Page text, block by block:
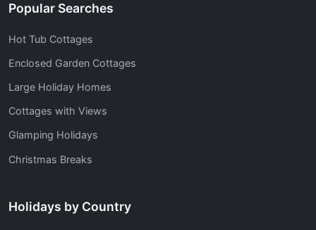
Popular Searches
Hot Tub Cottages
Enclosed Garden Cottages
Large Holiday Homes
Cottages with Views
Glamping Holidays
Christmas Breaks
Holidays by Country